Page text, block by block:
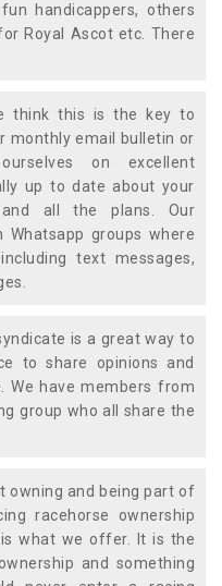
handicappers, others
Royal Ascot etc. There
think this is the key to
monthly email bulletin or
on excellent
up to date about your
all the plans. Our
groups where
text messages,
is a great way to
to share opinions and
We have members from
group who all share the
owning and being part of
racehorse ownership
what we offer. It is the
and something